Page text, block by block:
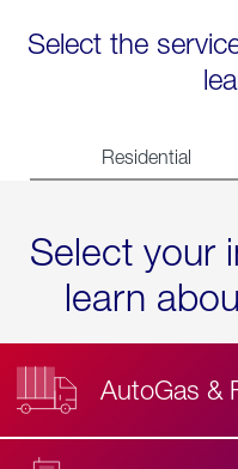
Select the
Residential
Select your
learn
AutoGas &